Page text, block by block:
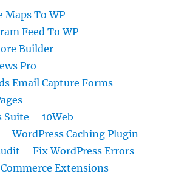
Maps To WP
Feed To WP
Builder
Pro
Email Capture Forms
Suite – 10Web
– WordPress Caching Plugin
– Fix WordPress Errors
Extensions